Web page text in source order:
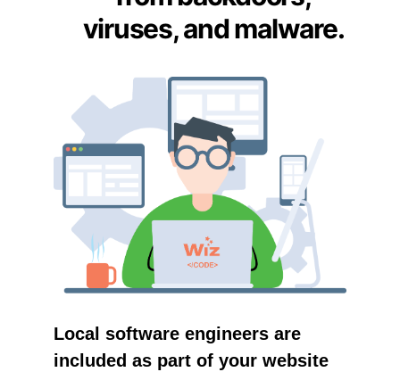
viruses, and malware.
Local software engineers are
included as part of your website